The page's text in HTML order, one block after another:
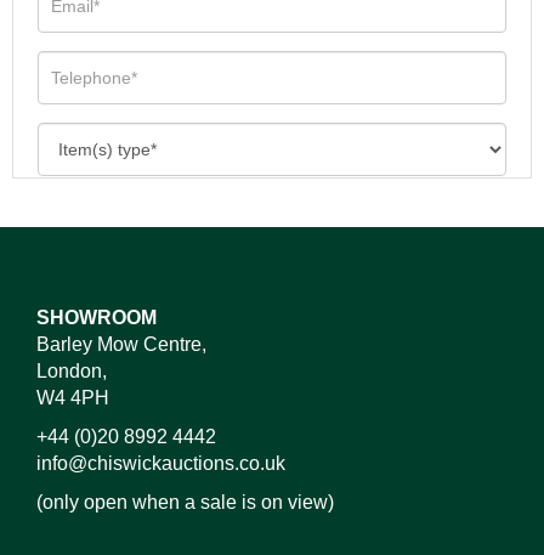
SHOWROOM
Barley Mow Centre,
London,
W4 4PH
+44 (0)20 8992 4442
info@chiswickauctions.co.uk
(only open when a sale is on view)